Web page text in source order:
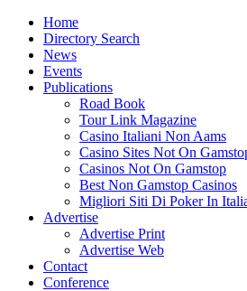
Home
Directory Search
News
Events
Publications
Road Book
Tour Link Magazine
Casino Italiani Non Aams
Casino Sites Not On
Casinos Not On Gamstop
Best Non Gamstop Casinos
Migliori Siti Di Poker In
Advertise
Advertise Print
Advertise Web
Contact
Conference